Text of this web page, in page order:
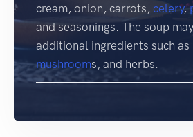
cream, onion, carrots, celery,
and seasonings. The soup
additional ingredients such as
mushrooms, and herbs.